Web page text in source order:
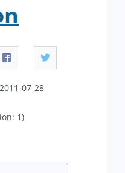
07-28
1)